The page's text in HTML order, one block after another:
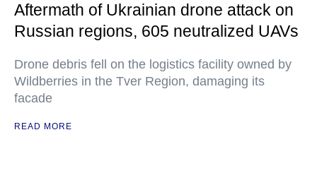
Aftermath of Ukrainian drone attack on
Russian regions, 605 neutralized UAVs
Drone debris fell on the logistics facility owned by
Wildberries in the Tver Region, damaging its
facade
READ MORE